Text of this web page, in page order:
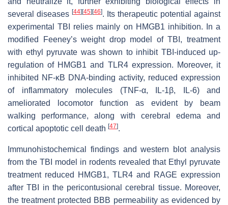
several diseases [44][45][46]. Its therapeutic potential against
experimental TBI relies mainly on HMGB1 inhibition. In a
modified Feeney’s weight drop model of TBI, treatment
with ethyl pyruvate was shown to inhibit TBI-induced up-
regulation of HMGB1 and TLR4 expression. Moreover, it
inhibited NF-κB DNA-binding activity, reduced expression
of inflammatory molecules (TNF-α, IL-1β, IL-6) and
ameliorated locomotor function as evident by beam
walking performance, along with cerebral edema and
cortical apoptotic cell death [47].
Immunohistochemical findings and western blot analysis
from the TBI model in rodents revealed that Ethyl pyruvate
treatment reduced HMGB1, TLR4 and RAGE expression
after TBI in the pericontusional cerebral tissue. Moreover,
the treatment protected BBB permeability as evidenced by